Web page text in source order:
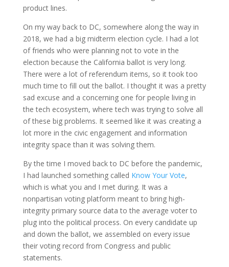
product lines.
On my way back to DC, somewhere along the way in
2018, we had a big midterm election cycle. I had a lot
of friends who were planning not to vote in the
election because the California ballot is very long.
There were a lot of referendum items, so it took too
much time to fill out the ballot. I thought it was a pretty
sad excuse and a concerning one for people living in
the tech ecosystem, where tech was trying to solve all
of these big problems. It seemed like it was creating a
lot more in the civic engagement and information
integrity space than it was solving them.
By the time I moved back to DC before the pandemic,
I had launched something called Know Your Vote,
which is what you and I met during. It was a
nonpartisan voting platform meant to bring high-
integrity primary source data to the average voter to
plug into the political process. On every candidate up
and down the ballot, we assembled on every issue
their voting record from Congress and public
statements.